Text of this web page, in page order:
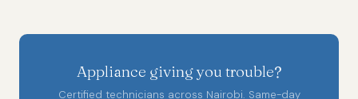
Appliance giving you trouble?
Certified technicians across Nairobi. Same-day